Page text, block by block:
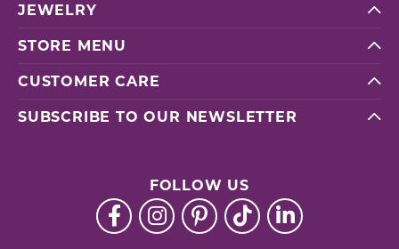
JEWELRY
STORE MENU
CUSTOMER CARE
SUBSCRIBE TO OUR NEWSLETTER
FOLLOW US